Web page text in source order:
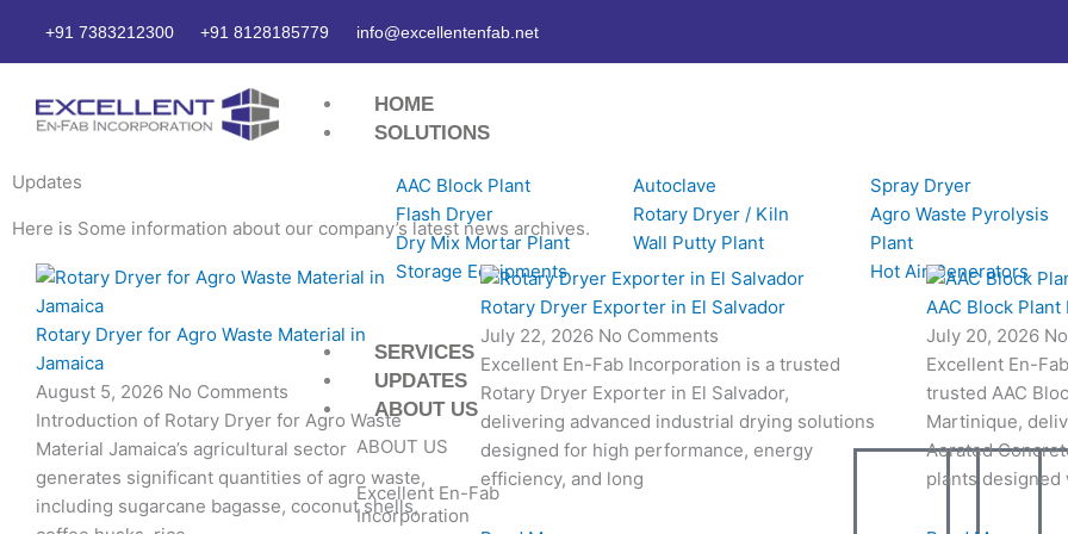
content
+91 7383212300 +91 8128185779 info@excellentenfab.net
HOME
SOLUTIONS
AAC Block Plant
Flash Dryer
Dry Mix Mortar Plant
Storage Equipments
Autoclave
Rotary Dryer / Kiln
Wall Putty Plant
Spray Dryer
Agro Waste Pyrolysis
Plant
Hot Air Generators
SERVICES
UPDATES
ABOUT US
ABOUT US
Excellent En-Fab
Incorporation
Updates
Here is Some information about our company’s latest news archives.
Rotary Dryer for Agro Waste Material in
Jamaica
August 5, 2026 No Comments
Introduction of Rotary Dryer for Agro Waste
Material Jamaica’s agricultural sector
generates significant quantities of agro waste,
including sugarcane bagasse, coconut shells,
Rotary Dryer Exporter in El Salvador
July 22, 2026 No Comments
Excellent En-Fab Incorporation is a trusted
Rotary Dryer Exporter in El Salvador,
delivering advanced industrial drying solutions
designed for high performance, energy
efficiency, and long
AAC Block
July 20, 2026
Excellent En-
trusted AAC
Martinique,
Aerated
plants designed
Page
Page
PagePage